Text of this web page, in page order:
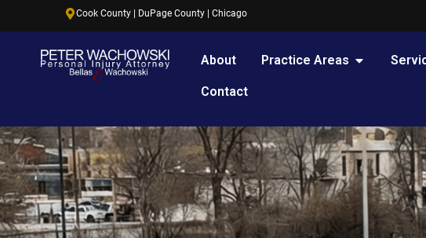
to
content
Cook County | DuPage County | Chicago
About Practice Areas OPEN
Contact